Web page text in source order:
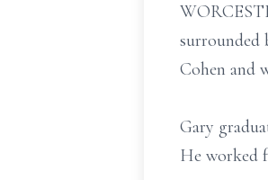
surrounded
Cohen and
Gary
He worked